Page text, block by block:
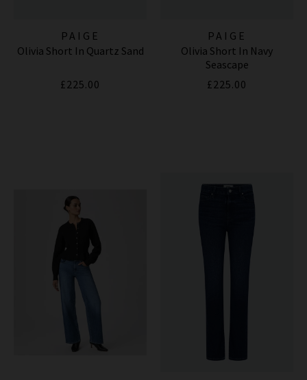
PAIGE
Olivia Short In Quartz Sand
£225.00
PAIGE
Olivia Short In Navy
Seascape
£225.00